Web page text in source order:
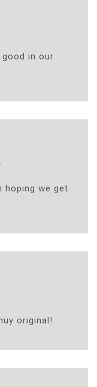
in our
hoping we get
original!